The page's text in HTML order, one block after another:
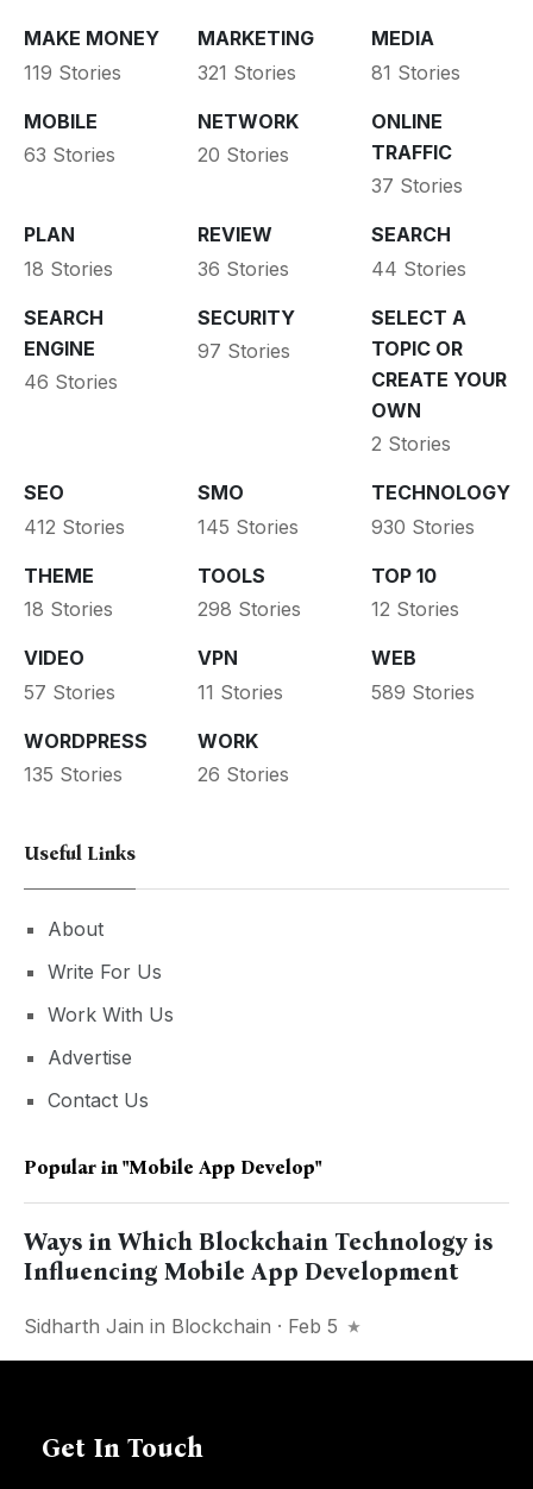
MAKE MONEY
119 Stories
MARKETING
321 Stories
MEDIA
81 Stories
MOBILE
63 Stories
NETWORK
20 Stories
ONLINE
TRAFFIC
37 Stories
PLAN
18 Stories
REVIEW
36 Stories
SEARCH
44 Stories
SEARCH
ENGINE
46 Stories
SECURITY
97 Stories
SELECT A
TOPIC OR
CREATE YOUR
OWN
2 Stories
SEO
412 Stories
SMO
145 Stories
TECHNOLOGY
930 Stories
THEME
18 Stories
TOOLS
298 Stories
TOP 10
12 Stories
VIDEO
57 Stories
VPN
11 Stories
WEB
589 Stories
WORDPRESS
135 Stories
WORK
26 Stories
Useful Links
About
Write For Us
Work With Us
Advertise
Contact Us
Popular in "mobile App Develop"
Ways in Which Blockchain Technology is
Influencing Mobile App Development
Sidharth Jain in Blockchain · Feb 5
Get In Touch